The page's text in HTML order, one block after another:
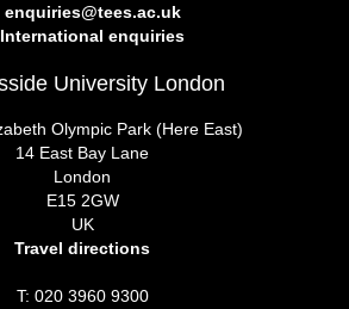
enquiries@tees.ac.uk
International enquiries
University London
Olympic Park (Here East)
14 East Bay Lane
London
E15 2GW
UK
Travel directions
T: 020 3960 9300